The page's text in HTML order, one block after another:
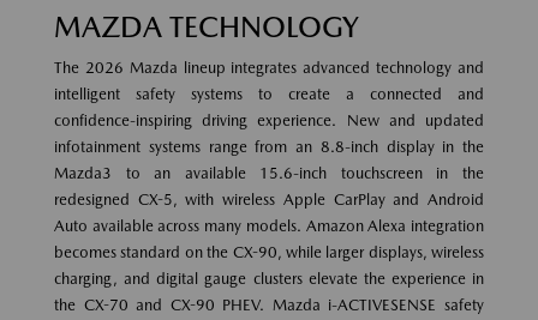
MAZDA TECHNOLOGY
The 2026 Mazda lineup integrates advanced technology and
intelligent safety systems to create a connected and
confidence-inspiring driving experience. New and updated
infotainment systems range from an 8.8-inch display in the
Mazda3 to an available 15.6-inch touchscreen in the
redesigned CX-5, with wireless Apple CarPlay and Android
Auto available across many models. Amazon Alexa integration
becomes standard on the CX-90, while larger displays, wireless
charging, and digital gauge clusters elevate the experience in
the CX-70 and CX-90 PHEV. Mazda i-ACTIVESENSE safety